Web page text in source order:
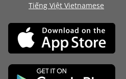
Tiếng Việt Vietnamese